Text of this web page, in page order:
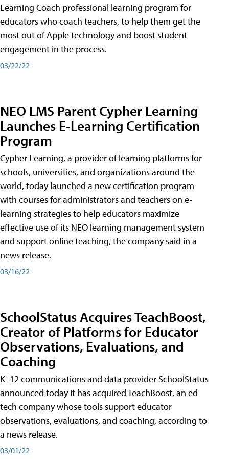
Learning Coach professional learning program for
educators who coach teachers, to help them get the
most out of Apple technology and boost student
engagement in the process.
03/22/22
NEO LMS Parent Cypher Learning
Launches E-Learning Certification
Program
Cypher Learning, a provider of learning platforms for
schools, universities, and organizations around the
world, today launched a new certification program
with courses for administrators and teachers on e-
learning strategies to help educators maximize
effective use of its NEO learning management system
and support online teaching, the company said in a
news release.
03/16/22
SchoolStatus Acquires TeachBoost,
Creator of Platforms for Educator
Observations, Evaluations, and
Coaching
K–12 communications and data provider SchoolStatus
announced today it has acquired TeachBoost, an ed
tech company whose tools support educator
observations, evaluations, and coaching, according to
a news release.
03/01/22